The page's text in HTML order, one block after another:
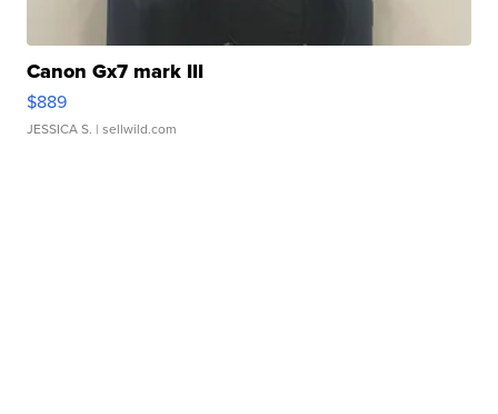
Canon Gx7 mark III
$889
JESSICA S. | sellwild.com